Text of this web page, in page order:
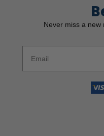
Never miss a